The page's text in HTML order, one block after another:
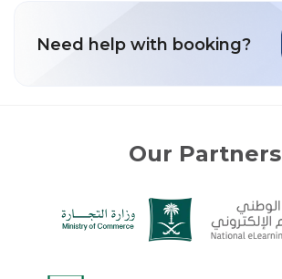
Need help with booking?
Our Partners